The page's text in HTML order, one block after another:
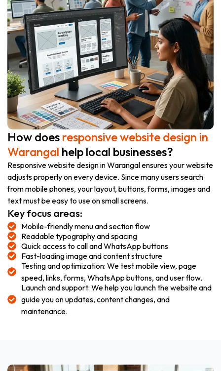
How does responsive website design in
Warangal help local businesses?
Responsive website design in Warangal ensures your website
adjusts properly on every device. Since many users search
from mobile phones, your layout, buttons, forms, images and
text must be easy to use on small screens.
Key focus areas:
Mobile-friendly menu and section flow
Readable typography and spacing
Quick access to call and WhatsApp buttons
Fast-loading image and content structure
Testing and optimization: We test mobile view, page
speed, links, forms, WhatsApp buttons, and user flow.
Launch and support: We help you launch the website and
guide you on updates, content changes, and
maintenance.